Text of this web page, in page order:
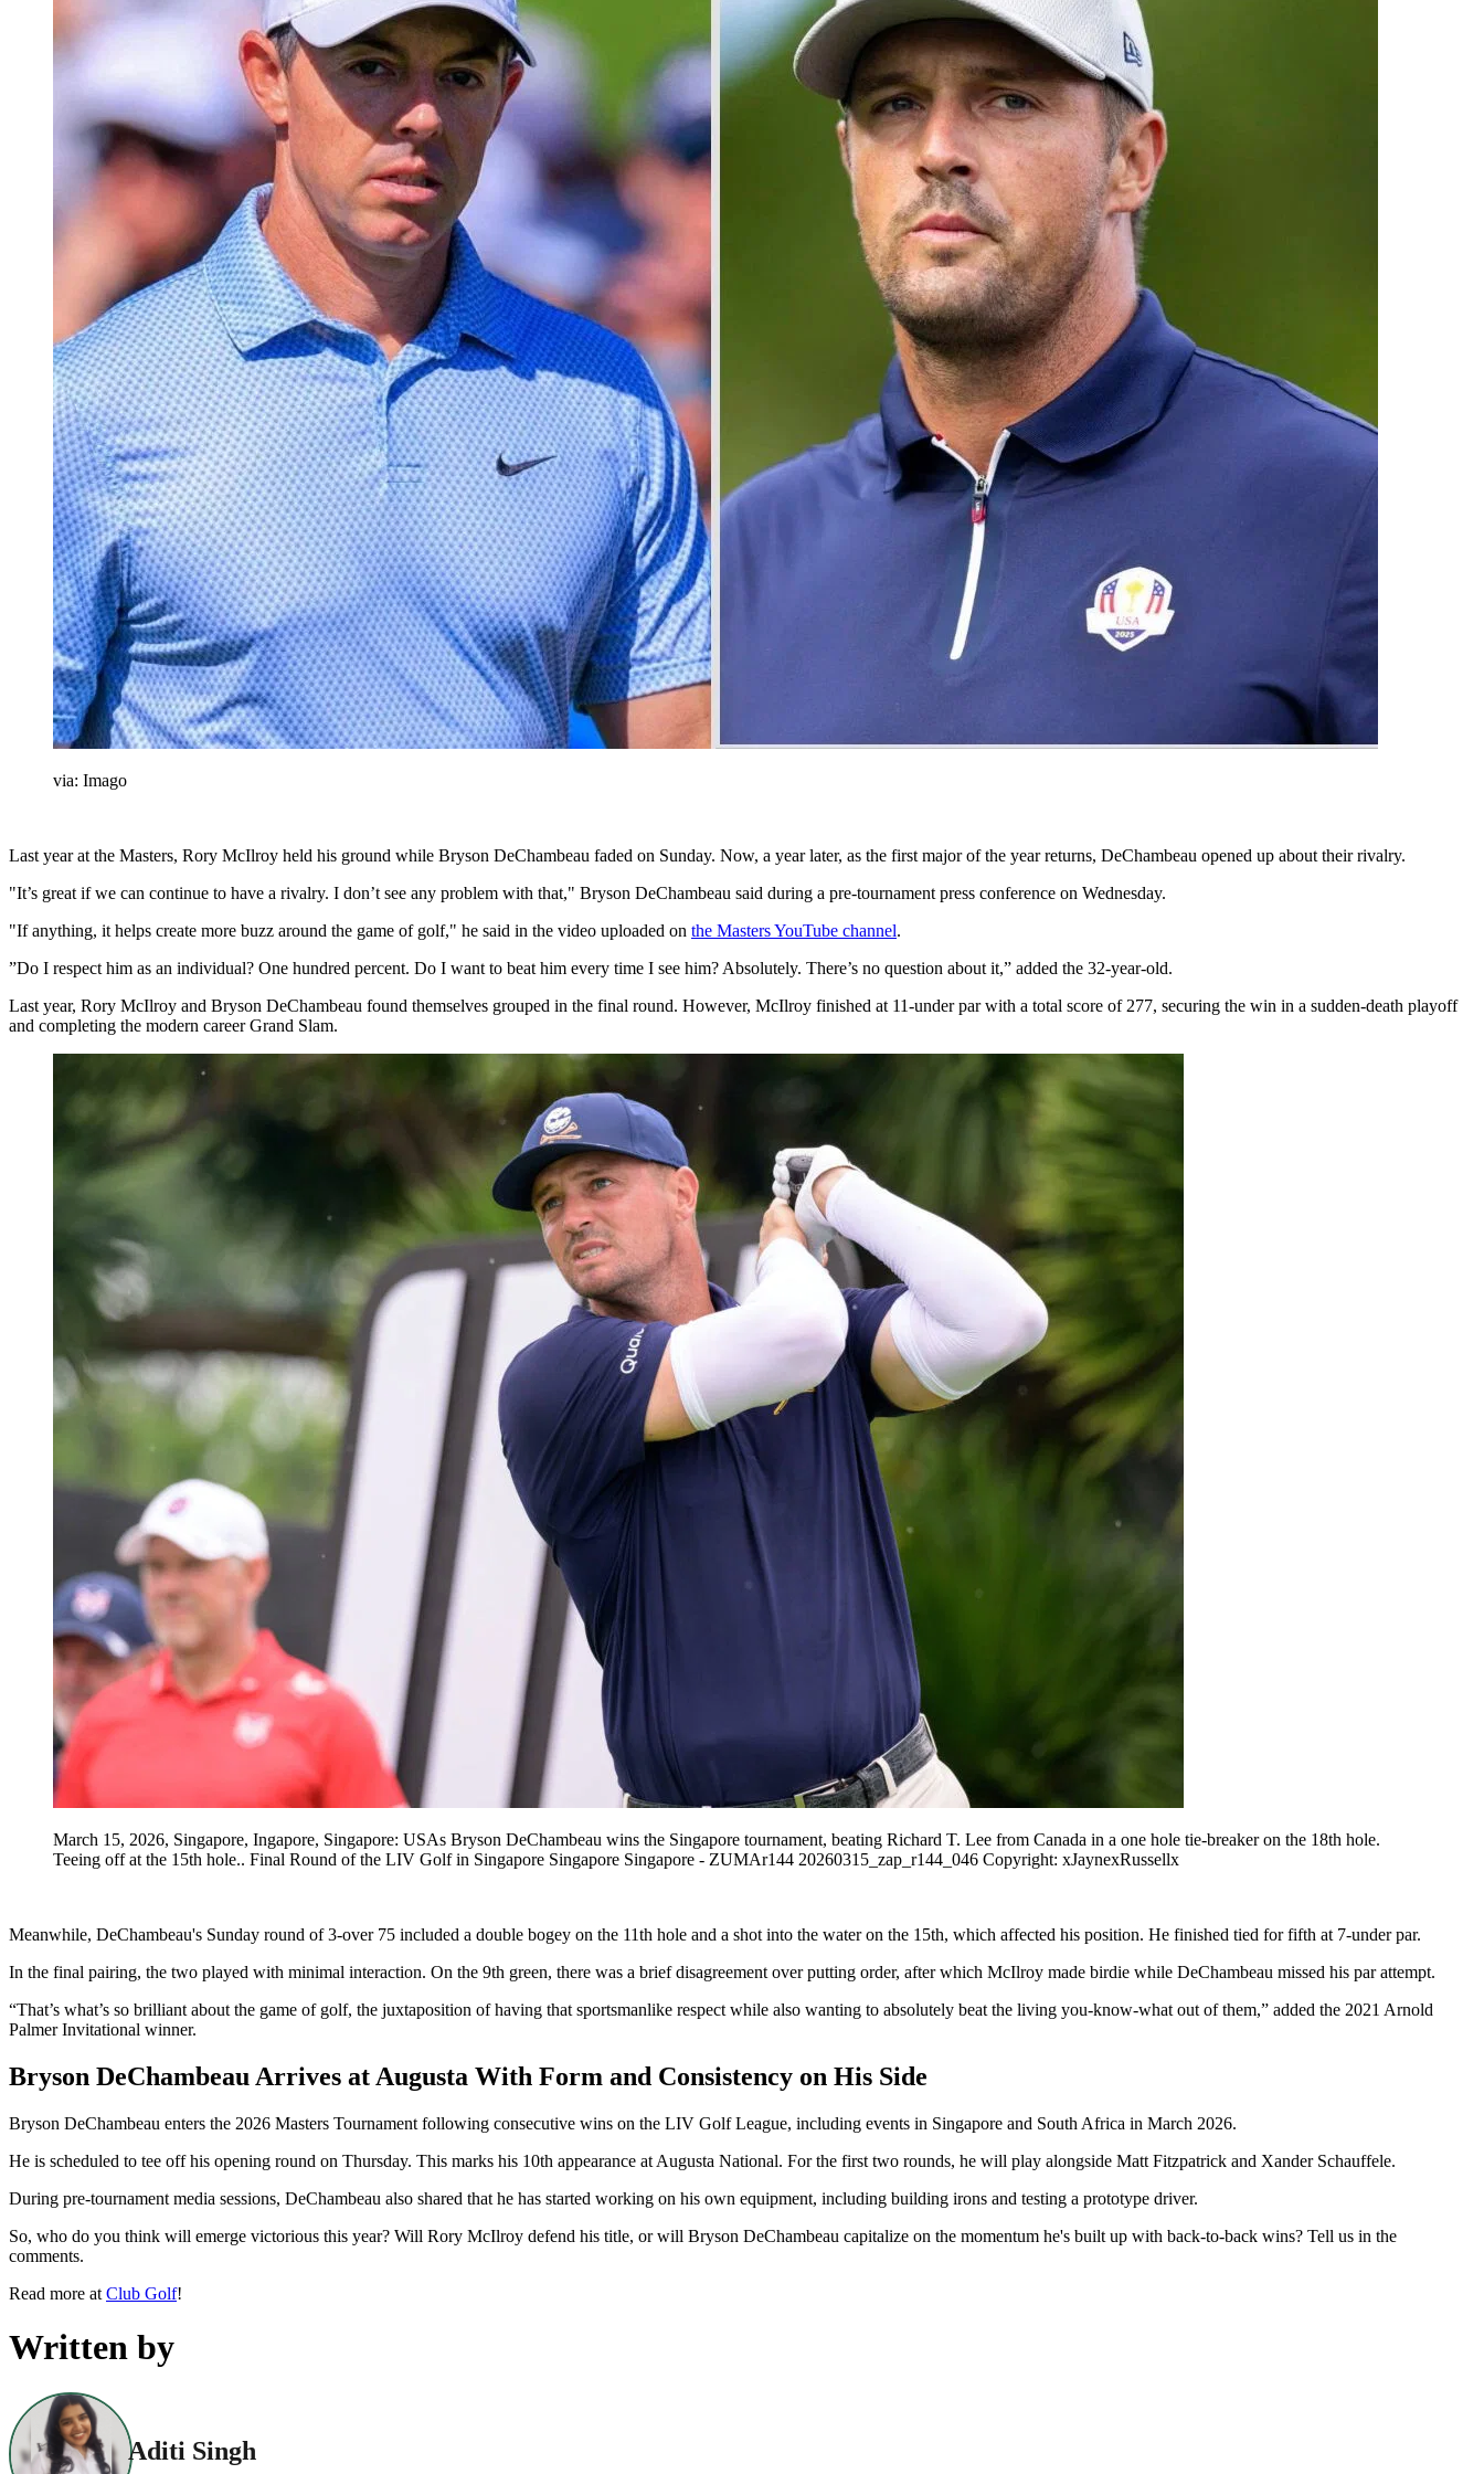
via: Imago
Last year at the Masters, Rory McIlroy held his ground while Bryson DeChambeau faded on Sunday. Now, a year later, as the first major of the year returns, DeChambeau opened up about their rivalry.
"It’s great if we can continue to have a rivalry. I don’t see any problem with that," Bryson DeChambeau said during a pre-tournament press conference on Wednesday.
"If anything, it helps create more buzz around the game of golf," he said in the video uploaded on the Masters YouTube channel.
”Do I respect him as an individual? One hundred percent. Do I want to beat him every time I see him? Absolutely. There’s no question about it,” added the 32-year-old.
Last year, Rory McIlroy and Bryson DeChambeau found themselves grouped in the final round. However, McIlroy finished at 11-under par with a total score of 277, securing the win in a sudden-death playoff
and completing the modern career Grand Slam.
March 15, 2026, Singapore, Ingapore, Singapore: USAs Bryson DeChambeau wins the Singapore tournament, beating Richard T. Lee from Canada in a one hole tie-breaker on the 18th hole.
Teeing off at the 15th hole.. Final Round of the LIV Golf in Singapore Singapore Singapore - ZUMAr144 20260315_zap_r144_046 Copyright: xJaynexRussellx
Meanwhile, DeChambeau's Sunday round of 3-over 75 included a double bogey on the 11th hole and a shot into the water on the 15th, which affected his position. He finished tied for fifth at 7-under par.
In the final pairing, the two played with minimal interaction. On the 9th green, there was a brief disagreement over putting order, after which McIlroy made birdie while DeChambeau missed his par attempt.
“That’s what’s so brilliant about the game of golf, the juxtaposition of having that sportsmanlike respect while also wanting to absolutely beat the living you-know-what out of them,” added the 2021 Arnold
Palmer Invitational winner.
Bryson DeChambeau Arrives at Augusta With Form and Consistency on His Side
Bryson DeChambeau enters the 2026 Masters Tournament following consecutive wins on the LIV Golf League, including events in Singapore and South Africa in March 2026.
He is scheduled to tee off his opening round on Thursday. This marks his 10th appearance at Augusta National. For the first two rounds, he will play alongside Matt Fitzpatrick and Xander Schauffele.
During pre-tournament media sessions, DeChambeau also shared that he has started working on his own equipment, including building irons and testing a prototype driver.
So, who do you think will emerge victorious this year? Will Rory McIlroy defend his title, or will Bryson DeChambeau capitalize on the momentum he's built up with back-to-back wins? Tell us in the
comments.
Read more at Club Golf!
Written by
Aditi Singh